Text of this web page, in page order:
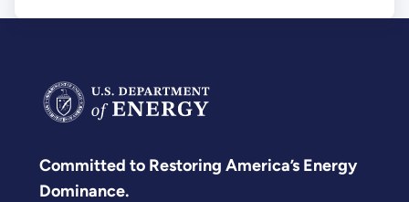
Committed to Restoring America’s Energy
Dominance.